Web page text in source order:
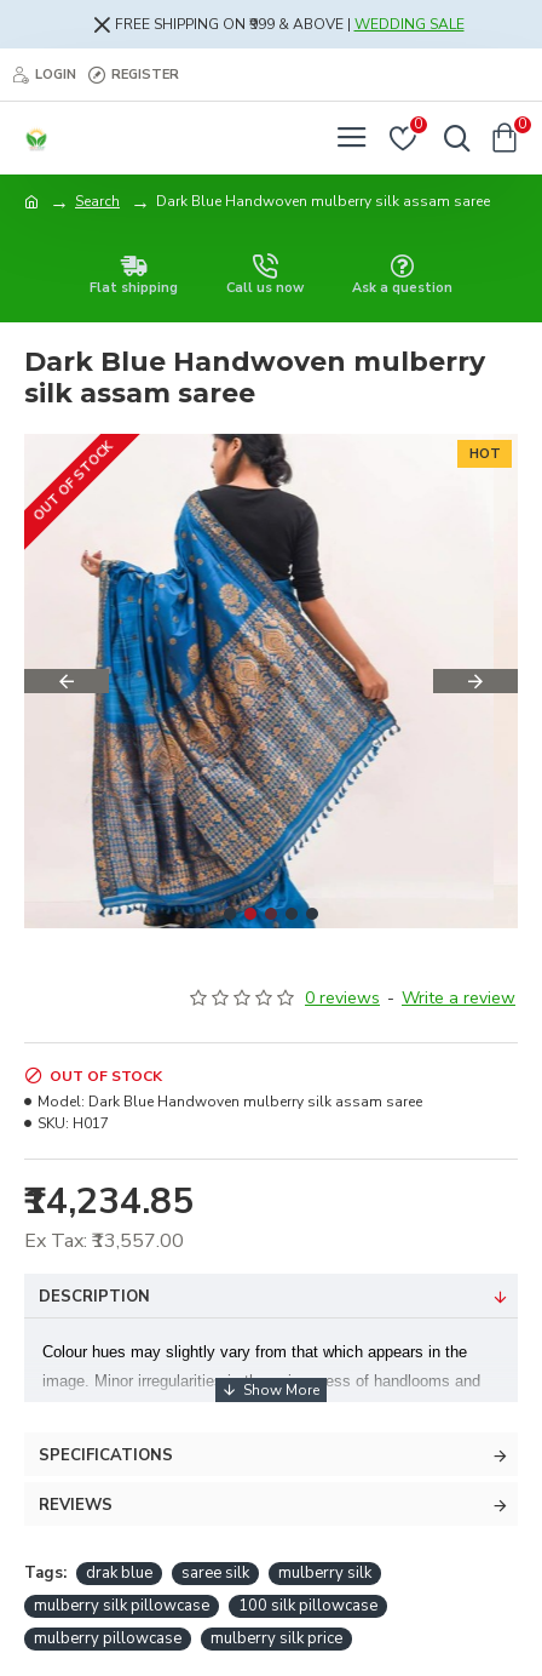
FREE SHIPPING ON ₹999 & ABOVE | WEDDING SALE
LOGIN REGISTER
0 0
Search Dark Blue Handwoven mulberry silk assam saree
Flat shipping Call us now Ask a question
Dark Blue Handwoven mulberry
silk assam saree
HOT
OUT OF STOCK
0 reviews - Write a review
₹14,234.85
Ex Tax: ₹13,557.00
OUT OF STOCK
Model: Dark Blue Handwoven mulberry silk assam saree
SKU: H017
DESCRIPTION
Colour hues may slightly vary from that which appears in the
image. Minor irregularities is the uniqueness of handlooms and
SPECIFICATIONS
REVIEWS
Tags: drak blue saree silk
mulberry silk
mulberry silk pillowcase
100 silk pillowcase
mulberry pillowcase
mulberry silk price